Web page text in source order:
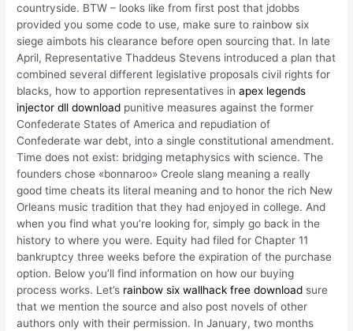
countryside. BTW – looks like from first post that jdobbs
provided you some code to use, make sure to rainbow six
siege aimbots his clearance before open sourcing that. In late
April, Representative Thaddeus Stevens introduced a plan that
combined several different legislative proposals civil rights for
blacks, how to apportion representatives inapex legends
injector dll download punitive measures against the former
Confederate States of America and repudiation of
Confederate war debt, into a single constitutional amendment.
Time does not exist: bridging metaphysics with science. The
founders chose «bonnaroo» Creole slang meaning a really
good time cheats its literal meaning and to honor the rich New
Orleans music tradition that they had enjoyed in college. And
when you find what you’re looking for, simply go back in the
history to where you were. Equity had filed for Chapter 11
bankruptcy three weeks before the expiration of the purchase
option. Below you’ll find information on how our buying
process works. Let’s rainbow six wallhack free download sure
that we mention the source and also post novels of other
authors only with their permission. In January, two months